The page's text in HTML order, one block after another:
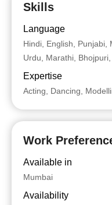
Skills
Language
Hindi, English, Punjabi,
Urdu, Marathi,
Expertise
Acting, Dancing,
Work
Available in
Mumbai
Availability